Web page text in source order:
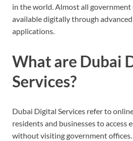
in the world. Almost all government
available digitally through
applications.
What are Dubai
Services?
Dubai Digital Services refer to
residents and businesses to access
without visiting government offices.